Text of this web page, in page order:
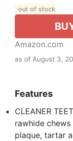
out of stock
Amazon.com
as of August 3,
Features
CLEANER
rawhide
plaque, tartar